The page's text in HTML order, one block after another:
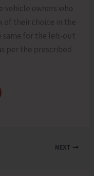
vehicle owners who
of their choice in the
same for the left-out
per the prescribed
NEXT